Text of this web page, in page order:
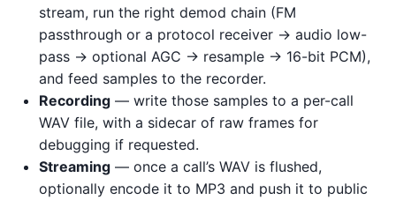
stream, run the right demod chain (FM
passthrough or a protocol receiver → audio low-
pass → optional AGC → resample → 16-bit PCM),
and feed samples to the recorder.
Recording — write those samples to a per-call
WAV file, with a sidecar of raw frames for
debugging if requested.
Streaming — once a call’s WAV is flushed,
optionally encode it to MP3 and push it to public